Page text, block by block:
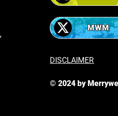
MWM
DISCLAIMER
© 2024 by